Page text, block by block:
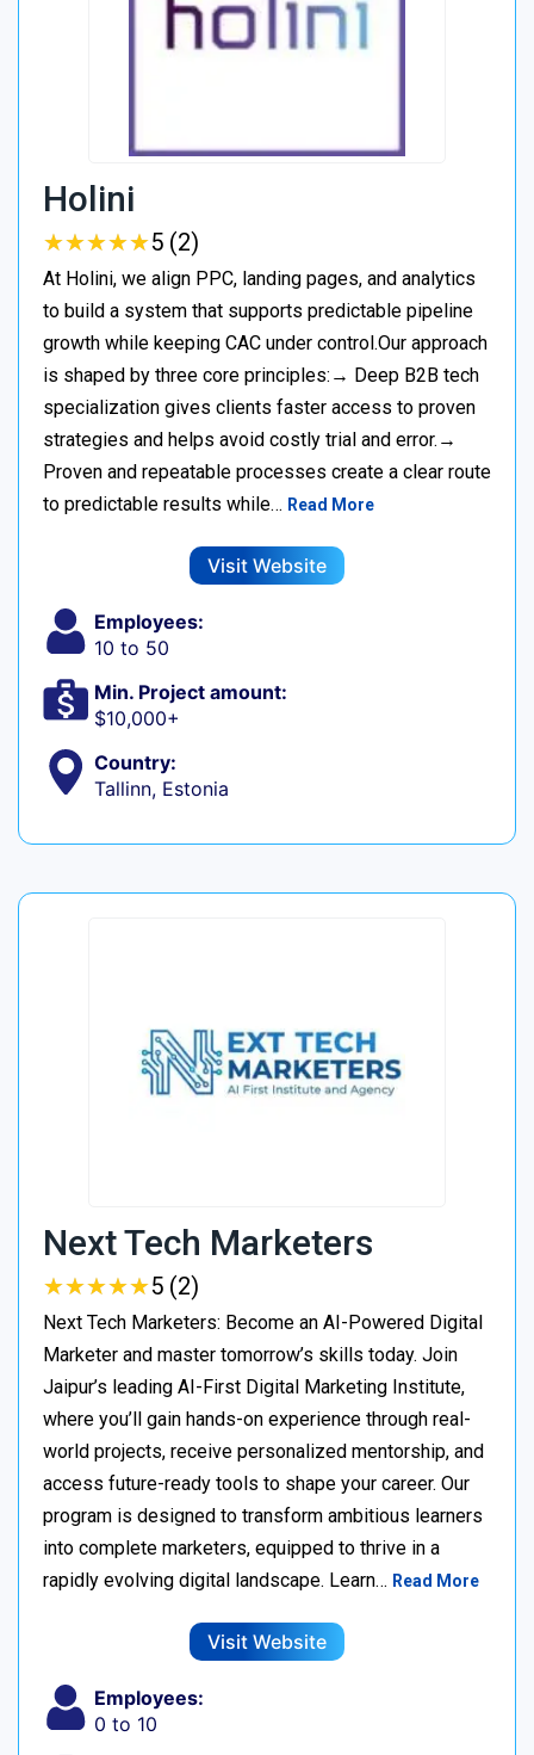
Holini
★★★★★
★★★★★5 (2)
At Holini, we align PPC, landing pages, and analytics
to build a system that supports predictable pipeline
growth while keeping CAC under control.Our approach
is shaped by three core principles:→ Deep B2B tech
specialization gives clients faster access to proven
strategies and helps avoid costly trial and error.→
Proven and repeatable processes create a clear route
to predictable results while… Read More
Visit Website
Employees:
10 to 50
Min. Project amount:
$10,000+
Country:
Tallinn, Estonia
Next Tech Marketers
★★★★★
★★★★★5 (2)
Next Tech Marketers: Become an AI-Powered Digital
Marketer and master tomorrow’s skills today. Join
Jaipur’s leading AI-First Digital Marketing Institute,
where you’ll gain hands-on experience through real-
world projects, receive personalized mentorship, and
access future-ready tools to shape your career. Our
program is designed to transform ambitious learners
into complete marketers, equipped to thrive in a
rapidly evolving digital landscape. Learn… Read More
Visit Website
Employees:
0 to 10